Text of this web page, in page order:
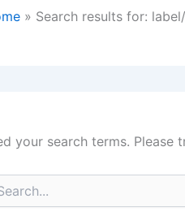
Search results for:
your search terms.